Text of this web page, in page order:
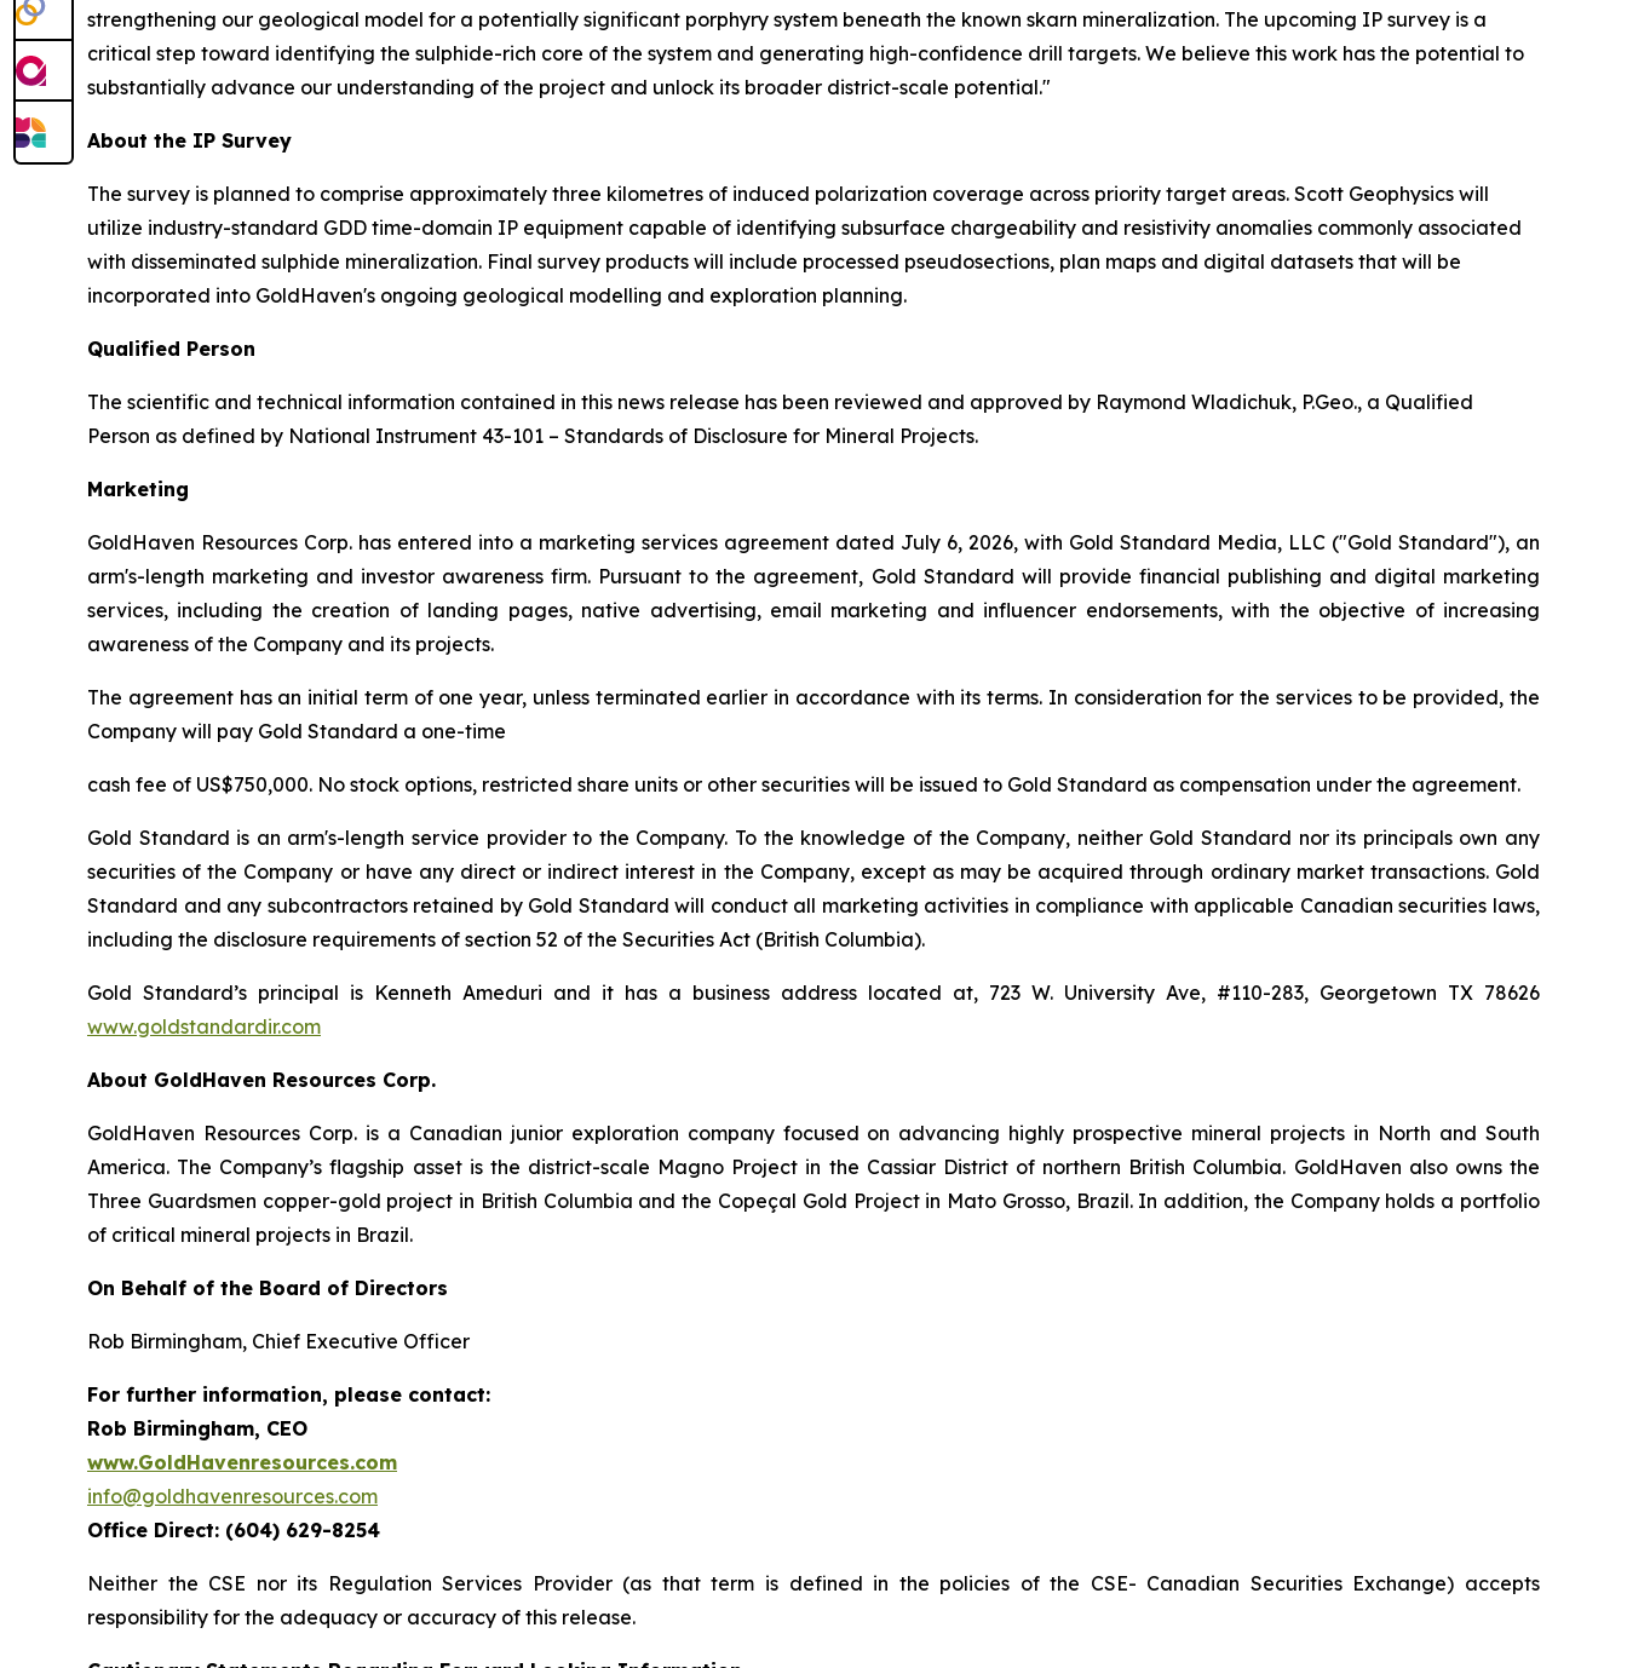
strengthening our geological model for a potentially significant porphyry system beneath the known skarn mineralization. The upcoming IP survey is a
critical step toward identifying the sulphide-rich core of the system and generating high-confidence drill targets. We believe this work has the potential to
substantially advance our understanding of the project and unlock its broader district-scale potential."
About the IP Survey
The survey is planned to comprise approximately three kilometres of induced polarization coverage across priority target areas. Scott Geophysics will
utilize industry-standard GDD time-domain IP equipment capable of identifying subsurface chargeability and resistivity anomalies commonly associated
with disseminated sulphide mineralization. Final survey products will include processed pseudosections, plan maps and digital datasets that will be
incorporated into GoldHaven's ongoing geological modelling and exploration planning.
Qualified Person
The scientific and technical information contained in this news release has been reviewed and approved by Raymond Wladichuk, P.Geo., a Qualified
Person as defined by National Instrument 43-101 – Standards of Disclosure for Mineral Projects.
Marketing
GoldHaven Resources Corp. has entered into a marketing services agreement dated July 6, 2026, with Gold Standard Media, LLC ("Gold Standard"), an
arm's-length marketing and investor awareness firm. Pursuant to the agreement, Gold Standard will provide financial publishing and digital marketing
services, including the creation of landing pages, native advertising, email marketing and influencer endorsements, with the objective of increasing
awareness of the Company and its projects.
The agreement has an initial term of one year, unless terminated earlier in accordance with its terms. In consideration for the services to be provided, the
Company will pay Gold Standard a one-time
cash fee of US$750,000. No stock options, restricted share units or other securities will be issued to Gold Standard as compensation under the agreement.
Gold Standard is an arm's-length service provider to the Company. To the knowledge of the Company, neither Gold Standard nor its principals own any
securities of the Company or have any direct or indirect interest in the Company, except as may be acquired through ordinary market transactions. Gold
Standard and any subcontractors retained by Gold Standard will conduct all marketing activities in compliance with applicable Canadian securities laws,
including the disclosure requirements of section 52 of the Securities Act (British Columbia).
Gold Standard’s principal is Kenneth Ameduri and it has a business address located at, 723 W. University Ave, #110-283, Georgetown TX 78626
www.goldstandardir.com
About GoldHaven Resources Corp.
GoldHaven Resources Corp. is a Canadian junior exploration company focused on advancing highly prospective mineral projects in North and South
America. The Company’s flagship asset is the district-scale Magno Project in the Cassiar District of northern British Columbia. GoldHaven also owns the
Three Guardsmen copper-gold project in British Columbia and the Copeçal Gold Project in Mato Grosso, Brazil. In addition, the Company holds a portfolio
of critical mineral projects in Brazil.
On Behalf of the Board of Directors
Rob Birmingham, Chief Executive Officer
For further information, please contact:
Rob Birmingham, CEO
www.GoldHavenresources.com
info@goldhavenresources.com
Office Direct: (604) 629-8254
Neither the CSE nor its Regulation Services Provider (as that term is defined in the policies of the CSE- Canadian Securities Exchange) accepts
responsibility for the adequacy or accuracy of this release.